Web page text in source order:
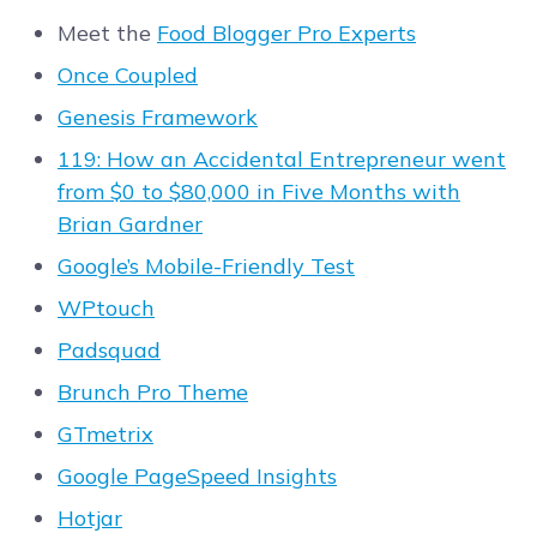
Meet the Food Blogger Pro Experts
Once Coupled
Genesis Framework
119: How an Accidental Entrepreneur went
from $0 to $80,000 in Five Months with
Brian Gardner
Google’s Mobile-Friendly Test
WPtouch
Padsquad
Brunch Pro Theme
GTmetrix
Google PageSpeed Insights
Hotjar